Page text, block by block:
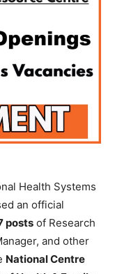
Health Systems
an official
posts of Research
and other
National Centre